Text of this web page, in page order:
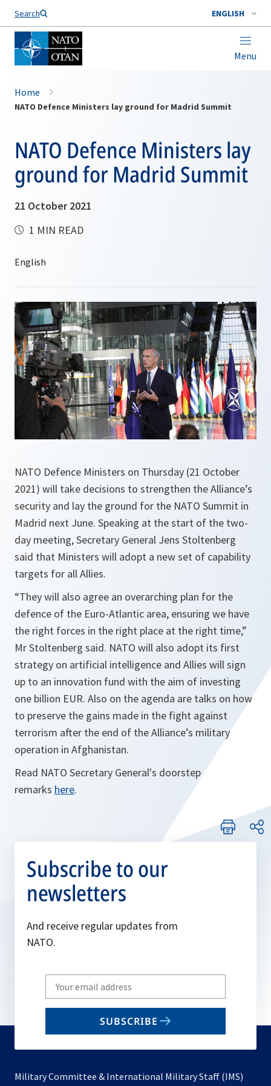
Search ENGLISH
Menu
Home
NATO Defence Ministers lay ground for Madrid Summit
NATO Defence Ministers lay
ground for Madrid Summit
21 October 2021
1 MIN READ
NATO Defence Ministers on Thursday (21 October
2021) will take decisions to strengthen the Alliance’s
security and lay the ground for the NATO Summit in
Madrid next June. Speaking at the start of the two-
day meeting, Secretary General Jens Stoltenberg
said that Ministers will adopt a new set of capability
targets for all Allies.
“They will also agree an overarching plan for the
defence of the Euro-Atlantic area, ensuring we have
the right forces in the right place at the right time,”
Mr Stoltenberg said. NATO will also adopt its first
strategy on artificial intelligence and Allies will sign
up to an innovation fund with the aim of investing
one billion EUR. Also on the agenda are talks on how
to preserve the gains made in the fight against
terrorism after the end of the Alliance’s military
operation in Afghanistan.
Read NATO Secretary General's doorstep
remarks here.
Subscribe to our
newsletters
And receive regular updates from
NATO.
Write
your
email
SUBSCRIBE
Military Committee & International Military Staff (IMS)